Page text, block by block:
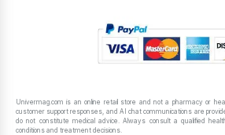
Univermag.com is an online retail store and not a pharmacy or
customer support responses, and AI chat communications are
do not constitute medical advice. Always consult a qualified
conditions and treatment decisions.